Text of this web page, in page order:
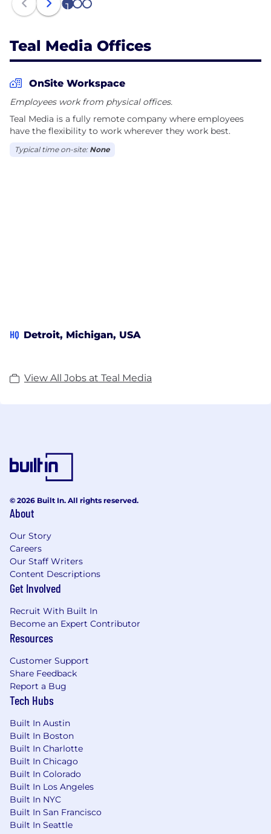
1 2 3
Teal Media Offices
OnSite Workspace
Employees work from physical offices.
Teal Media is a fully remote company where employees
have the flexibility to work wherever they work best.
Typical time on-site: None
HQ Detroit, Michigan, USA
View All Jobs at Teal Media
© 2026 Built In. All rights reserved.
About
Our Story
Careers
Our Staff Writers
Content Descriptions
Get Involved
Recruit With Built In
Become an Expert Contributor
Resources
Customer Support
Share Feedback
Report a Bug
Tech Hubs
Built In Austin
Built In Boston
Built In Charlotte
Built In Chicago
Built In Colorado
Built In Los Angeles
Built In NYC
Built In San Francisco
Built In Seattle